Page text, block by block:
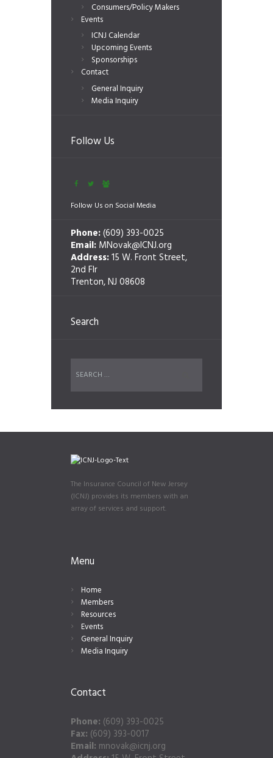
Consumers/Policy Makers
Events
ICNJ Calendar
Upcoming Events
Sponsorships
Contact
General Inquiry
Media Inquiry
Follow Us
Follow Us on Social Media
Phone:(609) 393-0025
Email: MNovak@ICNJ.org
Address:15 W. Front Street,
2nd Flr
Trenton, NJ 08608
Search
The Insurance Council of New Jersey
(ICNJ) provides its members with an
array of services and support.
Menu
Home
Members
Resources
Events
General Inquiry
Media Inquiry
Contact
Phone: (609) 393-0025
Fax: (609) 393-0017
Email: mnovak@icnj.org